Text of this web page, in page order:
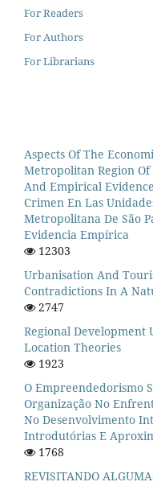
For Readers
For Authors
For Librarians
Aspects Of The
Metropolitan Region Of
And Empirical
Crimen En Las
Metropolitana De São
Evidencia Empírica
12303
Urbanisation And
Contradictions In A
2747
Regional Development
Location Theories
1923
O Empreendedorismo
Organização No
No Desenvolvimento
Introdutórias E
1768
REVISITANDO